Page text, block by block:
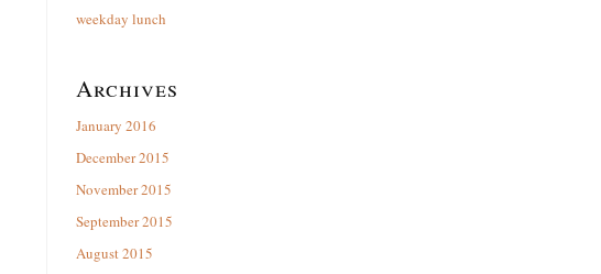
weekday lunch
Archives
January 2016
December 2015
November 2015
September 2015
August 2015